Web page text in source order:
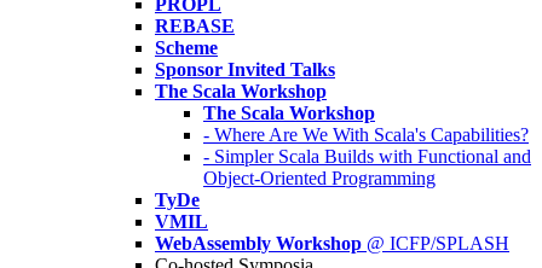
PROPL
REBASE
Scheme
Sponsor Invited Talks
The Scala Workshop
The Scala Workshop
- Where Are We With Scala's Capabilities?
- Simpler Scala Builds with Functional and
Object-Oriented Programming
TyDe
VMIL
WebAssembly Workshop @ ICFP/SPLASH